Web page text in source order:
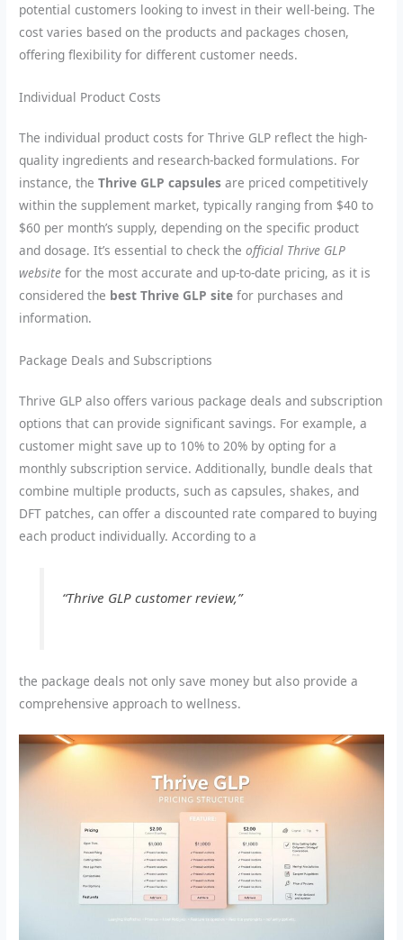
potential customers looking to invest in their well-being. The
cost varies based on the products and packages chosen,
offering flexibility for different customer needs.
Individual Product Costs
The individual product costs for Thrive GLP reflect the high-
quality ingredients and research-backed formulations. For
instance, theThrive GLP capsules are priced competitively
within the supplement market, typically ranging from $40 to
$60 per month’s supply, depending on the specific product
and dosage. It’s essential to check theofficial Thrive GLP
website for the most accurate and up-to-date pricing, as it is
considered the best Thrive GLP site for purchases and
information.
Package Deals and Subscriptions
Thrive GLP also offers various package deals and subscription
options that can provide significant savings. For example, a
customer might save up to 10% to 20% by opting for a
monthly subscription service. Additionally, bundle deals that
combine multiple products, such as capsules, shakes, and
DFT patches, can offer a discounted rate compared to buying
each product individually. According to a
“Thrive GLP customer review,”
the package deals not only save money but also provide a
comprehensive approach to wellness.